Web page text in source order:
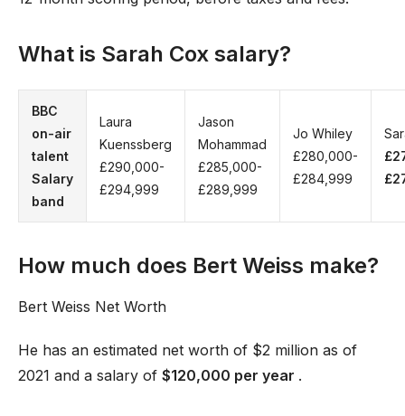
What is Sarah Cox salary?
BBC
on-air
talent
Salary
band
Laura
Kuenssberg
£290,000-
£294,999
Jason
Mohammad
£285,000-
£289,999
Jo Whiley
£280,000-
£284,999
How much does Bert Weiss make?
Bert Weiss Net Worth
He has an estimated net worth of $2 million as of
2021 and a salary of $120,000 per year .